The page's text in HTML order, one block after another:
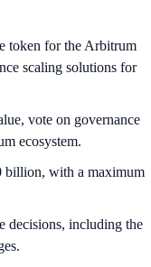
token for the Arbitrum
scaling solutions for
vote on governance
ecosystem.
billion, with a maximum
decisions, including the